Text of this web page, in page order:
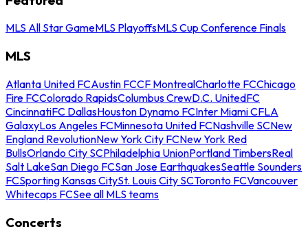
MLS All Star GameMLS PlayoffsMLS Cup Conference Finals
MLS
Atlanta United FCAustin FCCF MontrealCharlotte FCChicago
Fire FCColorado RapidsColumbus CrewD.C. UnitedFC
CincinnatiFC DallasHouston Dynamo FCInter Miami CFLA
GalaxyLos Angeles FCMinnesota United FCNashville SCNew
England RevolutionNew York City FCNew York Red
BullsOrlando City SCPhiladelphia UnionPortland TimbersReal
Salt LakeSan Diego FCSan Jose EarthquakesSeattle Sounders
FCSporting Kansas CitySt. Louis City SCToronto FCVancouver
Whitecaps FCSee all MLS teams
Concerts